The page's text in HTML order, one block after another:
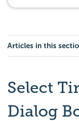
Articles in this
Select
Dialog